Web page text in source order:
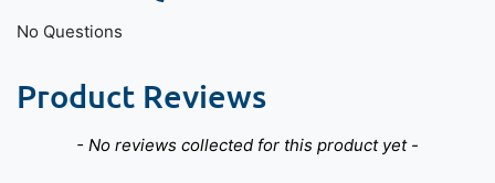
No Questions
Product Reviews
- No reviews collected for this product yet -
New content loaded